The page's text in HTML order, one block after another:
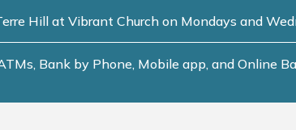
Hill at Vibrant Church on Mondays and
Bank by Phone, Mobile app, and Online